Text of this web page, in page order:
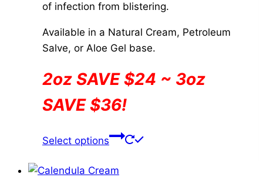
of infection from blistering.
Available in a Natural Cream, Petroleum
Salve, or Aloe Gel base.
2oz SAVE $24 ~ 3oz
SAVE $36!
Select options
This